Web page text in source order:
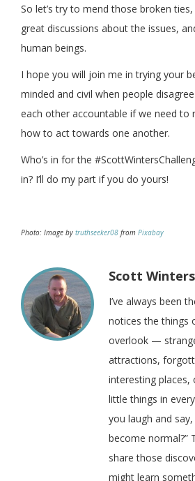
So let’s try to mend those broken
great discussions about the issues,
human beings.
I hope you will join me in trying your
minded and civil when people
each other accountable if we need to
how to act towards one another.
Who’s in for the
in? I’ll do my part if you do yours!
Photo: Image by truthseeker08 from Pixabay
Scott Winters
I’ve always been
notices the things
overlook —
attractions,
interesting places,
little things in
you laugh and
become normal?”
share those
might learn